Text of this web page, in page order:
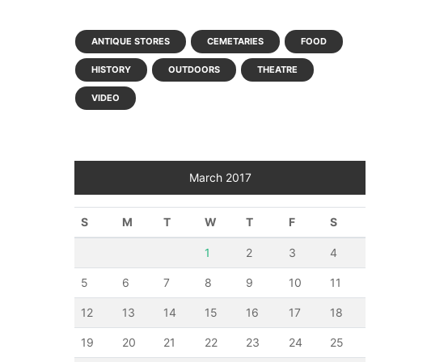
ANTIQUE STORES CEMETARIES FOOD
HISTORY OUTDOORS THEATRE
VIDEO
March 2017
S M T W T F S
1 2 3 4
5 6 7 8 9 10 11
12 13 14 15 16 17 18
19 20 21 22 23 24 25